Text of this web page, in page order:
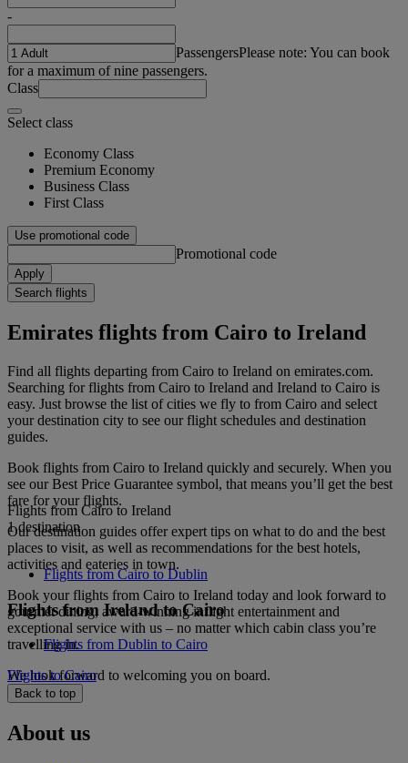
-
PassengersPlease note: You can book
for a maximum of nine passengers.
Class
Select class
Economy Class
Premium Economy
Business Class
First Class
Use promotional code
Promotional code
Apply
Search flights
Emirates flights from Cairo to Ireland
Find all flights departing from Cairo to Ireland on emirates.com.
Searching for flights from Cairo to Ireland and Ireland to Cairo is
easy. Just browse the list of cities we fly to from Cairo and select
your destination city to see our flight schedules and destination
guides.
Book flights from Cairo to Ireland quickly and securely. When you
see our Best Price Guarantee symbol, that means you’ll get the best
fare for your flights.
Our destination guides offer expert tips on what to do and the best
places to visit, as well as recommendations for the best hotels,
activities and eateries in town.
Book your flights from Cairo to Ireland today and look forward to
gourmet dining, award-winning inflight entertainment and
exceptional service with us – no matter which cabin class you’re
travelling in.
We look forward to welcoming you on board.
Flights from Cairo to Ireland
1 destination
Flights from Cairo to Dublin
Flights from Ireland to Cairo
Flights from Dublin to Cairo
Flights to Cairo
Back to top
About us